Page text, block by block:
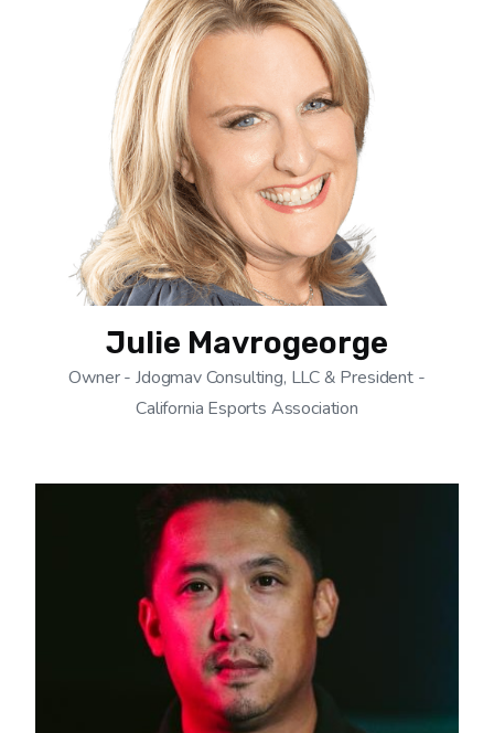
Julie Mavrogeorge
Owner - Jdogmav Consulting, LLC & President -
California Esports Association